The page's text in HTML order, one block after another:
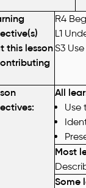
this lesson
R4
L1
S3
:
All
Use
Most
Some